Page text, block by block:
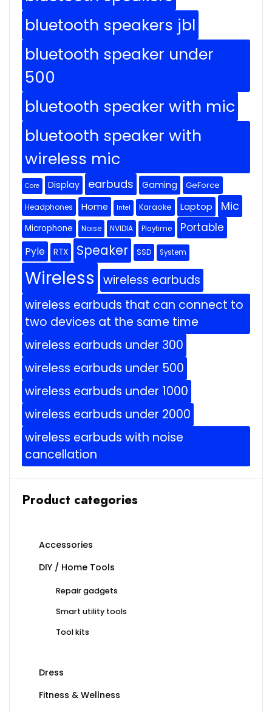
bluetooth speakers jbl
bluetooth speaker under
500
bluetooth speaker with mic
bluetooth speaker with
wireless mic
Core Display earbuds Gaming GeForce
Headphones Home Intel Karaoke Laptop Mic
Microphone Noise NVIDIA Playtime Portable
Pyle RTX Speaker SSD System
Wireless wireless earbuds
wireless earbuds that can connect to
two devices at the same time
wireless earbuds under 300
wireless earbuds under 500
wireless earbuds under 1000
wireless earbuds under 2000
wireless earbuds with noise
cancellation
Product categories
Accessories
DIY / Home Tools
Repair gadgets
Smart utility tools
Tool kits
Dress
Fitness & Wellness